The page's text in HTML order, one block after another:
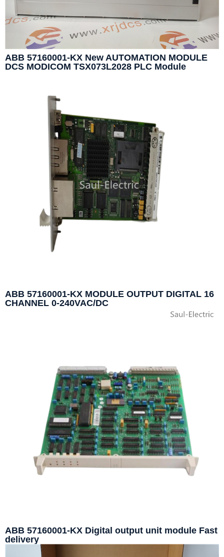
ABB 57160001-KX New AUTOMATION MODULE
DCS MODICOM TSX073L2028 PLC Module
ABB 57160001-KX MODULE OUTPUT DIGITAL 16
CHANNEL 0-240VAC/DC
ABB 57160001-KX Digital output unit module Fast
delivery